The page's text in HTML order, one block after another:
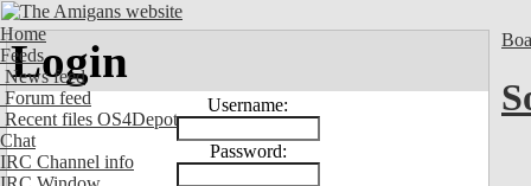
Home
Feeds
News feed
Forum feed
Recent files OS4Depot
Chat
IRC Channel info
Login
Username:
Password: